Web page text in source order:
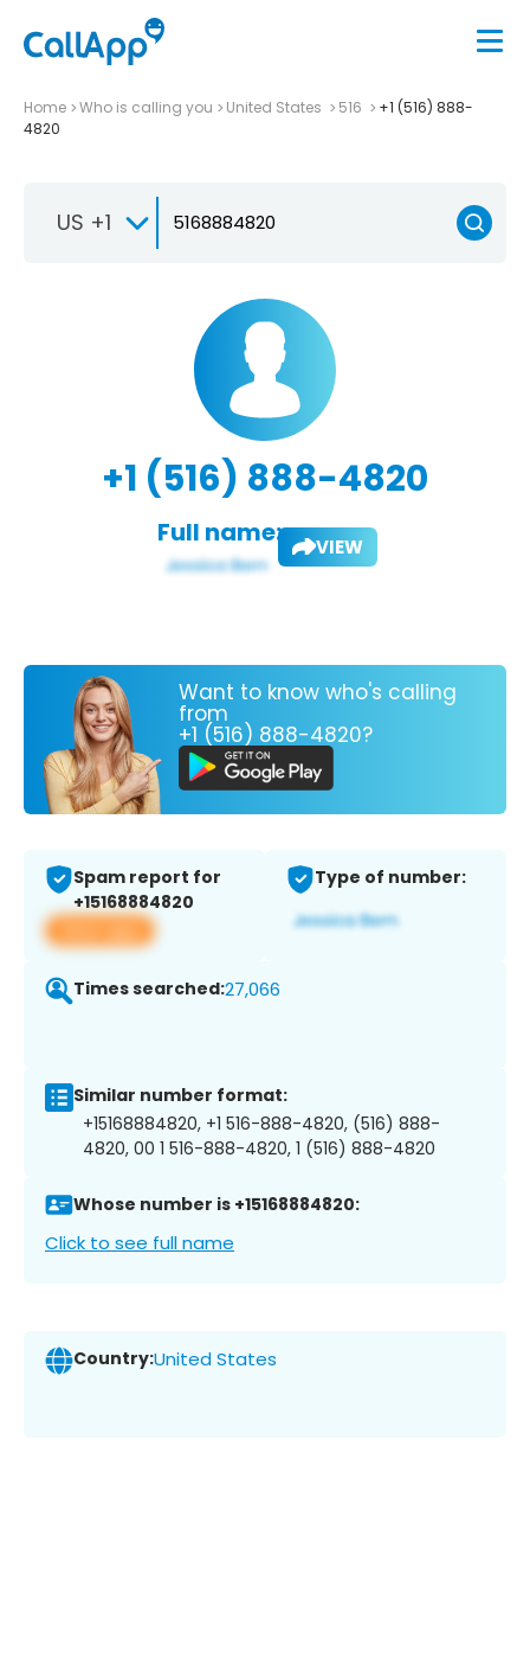
Home Who is calling you United States 516
+1 (516) 888-
4820
US +1
+1 (516) 888-4820
Full name: VIEW
Want to know who's calling
from
+1 (516) 888-4820?
Spam report for
+15168884820
View app
Type of number:
Times searched:27,066
Similar number format:
+15168884820, +1 516-888-4820, (516) 888-
4820, 00 1 516-888-4820, 1 (516) 888-4820
Whose number is +15168884820:
Click to see full name
Country:United States